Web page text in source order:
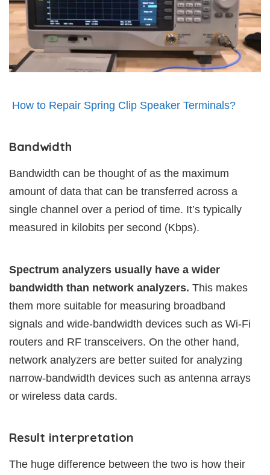
How to Repair Spring Clip Speaker Terminals?
Bandwidth
Bandwidth can be thought of as the maximum
amount of data that can be transferred across a
single channel over a period of time. It’s typically
measured in kilobits per second (Kbps).
Spectrum analyzers usually have a wider
bandwidth than network analyzers. This makes
them more suitable for measuring broadband
signals and wide-bandwidth devices such as Wi-Fi
routers and RF transceivers. On the other hand,
network analyzers are better suited for analyzing
narrow-bandwidth devices such as antenna arrays
or wireless data cards.
Result interpretation
The huge difference between the two is how their